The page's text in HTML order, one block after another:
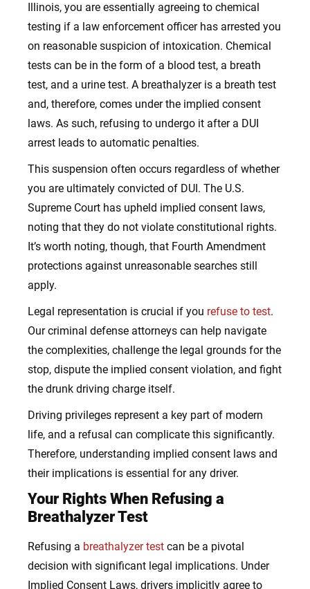
Illinois, you are essentially agreeing to chemical
testing if a law enforcement officer has arrested you
on reasonable suspicion of intoxication. Chemical
tests can be in the form of a blood test, a breath
test, and a urine test. A breathalyzer is a breath test
and, therefore, comes under the implied consent
laws. As such, refusing to undergo it after a DUI
arrest leads to automatic penalties.
This suspension often occurs regardless of whether
you are ultimately convicted of DUI. The U.S.
Supreme Court has upheld implied consent laws,
noting that they do not violate constitutional rights.
It’s worth noting, though, that Fourth Amendment
protections against unreasonable searches still
apply.
Legal representation is crucial if you refuse to test.
Our criminal defense attorneys can help navigate
the complexities, challenge the legal grounds for the
stop, dispute the implied consent violation, and fight
the drunk driving charge itself.
Driving privileges represent a key part of modern
life, and a refusal can complicate this significantly.
Therefore, understanding implied consent laws and
their implications is essential for any driver.
Your Rights When Refusing a
Breathalyzer Test
Refusing a breathalyzer test can be a pivotal
decision with significant legal implications. Under
Implied Consent Laws, drivers implicitly agree to